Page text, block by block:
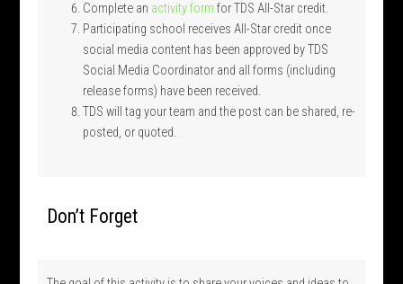
Complete an activity form for TDS All-Star credit.
Participating school receives All-Star credit once
social media content has been approved by TDS
Social Media Coordinator and all forms (including
release forms) have been received.
TDS will tag your team and the post can be shared, re-
posted, or quoted.
Don’t Forget